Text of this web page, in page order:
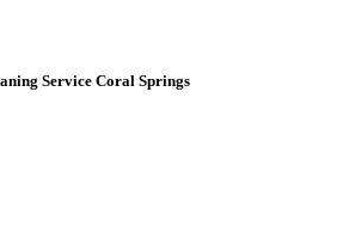
Service Coral Springs